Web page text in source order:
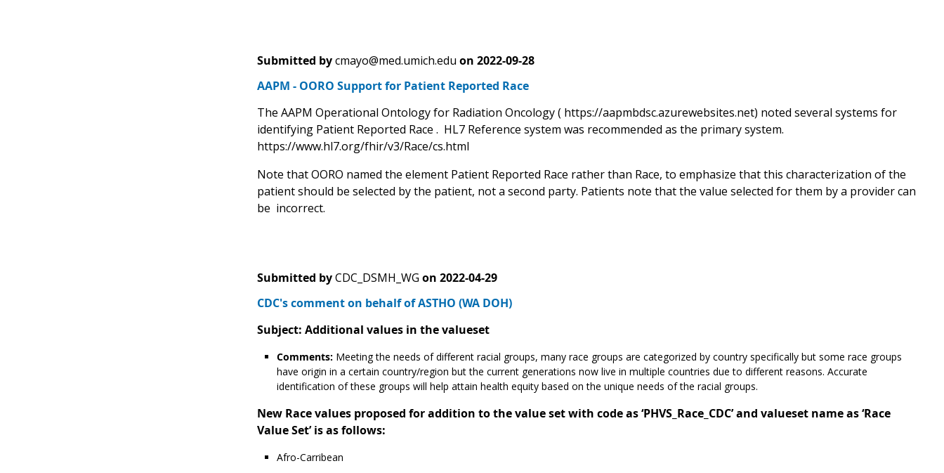
Submitted by cmayo@med.umich.edu on 2022-09-28
AAPM - OORO Support for Patient Reported Race
The AAPM Operational Ontology for Radiation Oncology ( https://aapmbdsc.azurewebsites.net) noted several systems for
identifying Patient Reported Race . HL7 Reference system was recommended as the primary system.
https://www.hl7.org/fhir/v3/Race/cs.html
Note that OORO named the element Patient Reported Race rather than Race, to emphasize that this characterization of the
patient should be selected by the patient, not a second party. Patients note that the value selected for them by a provider can
be incorrect.
Submitted by CDC_DSMH_WG on 2022-04-29
CDC's comment on behalf of ASTHO (WA DOH)
Subject: Additional values in the valueset
Comments: Meeting the needs of different racial groups, many race groups are categorized by country specifically but some race groups
have origin in a certain country/region but the current generations now live in multiple countries due to different reasons. Accurate
identification of these groups will help attain health equity based on the unique needs of the racial groups.
New Race values proposed for addition to the value set with code as ‘PHVS_Race_CDC’ and valueset name as ‘Race
Value Set’ is as follows:
Afro-Carribean